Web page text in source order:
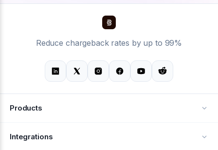
Reduce chargeback rates by up to 99%
Products
Alerts
Integrations